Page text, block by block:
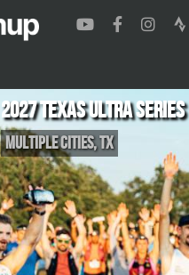
2027 Texas Ultra Series
Multiple Cities,TX